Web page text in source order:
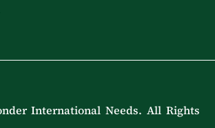
International Needs. All Rights